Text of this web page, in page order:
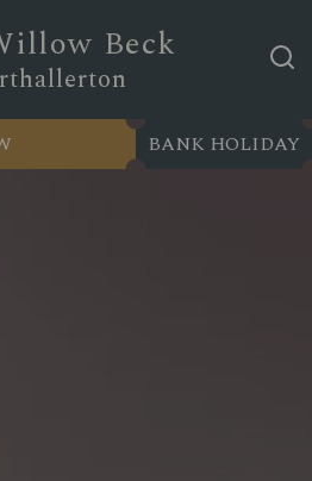
Beck
BANK HOLIDAY